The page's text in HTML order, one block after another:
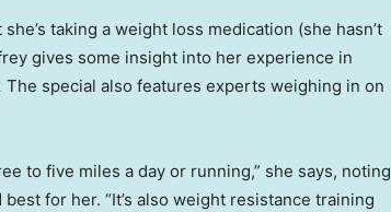
taking a weight loss medication (she hasn’t
gives some insight into her experience in
The special also features experts weighing in on
to five miles a day or running,” she says, noting
for her. “It’s also weight resistance training